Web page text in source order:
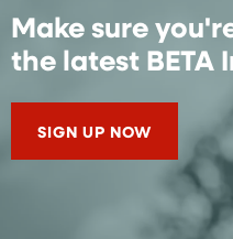
Make sure
the latest BETA
SIGN UP NOW